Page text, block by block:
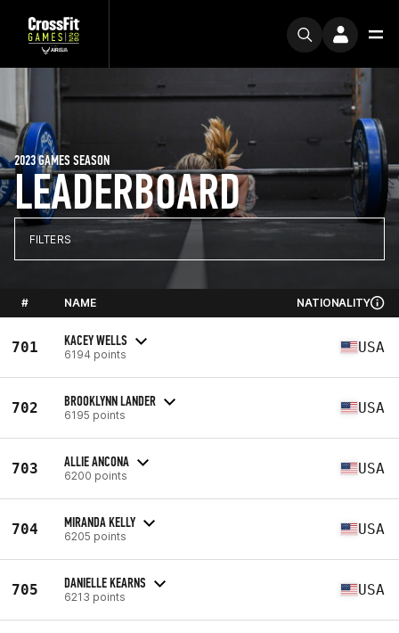
LEADERBOARD
2023 GAMES SEASON
FILTERS
# NAME NATIONALITY
701 KACEY WELLS
6194 points USA
702 BROOKLYNN LANDER
6195 points USA
703 ALLIE ANCONA
6200 points USA
704 MIRANDA KELLY
6205 points USA
705 DANIELLE KEARNS
6213 points USA